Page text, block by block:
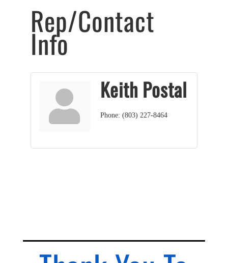
Rep/Contact
Info
Keith Postal
Phone: (803) 227-8464